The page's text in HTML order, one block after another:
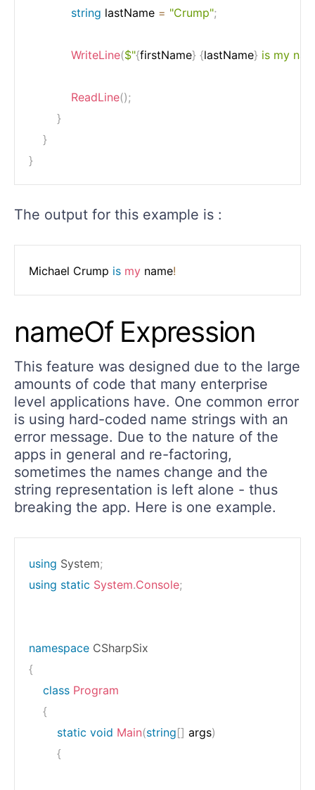
string lastName = "Crump";
WriteLine($"{firstName} {lastName} is my
ReadLine();
}
}
}
The output for this example is :
Michael Crump is my name!
nameOf Expression
This feature was designed due to the large
amounts of code that many enterprise
level applications have. One common error
is using hard-coded name strings with an
error message. Due to the nature of the
apps in general and re-factoring,
sometimes the names change and the
string representation is left alone - thus
breaking the app. Here is one example.
using System;
using static System.Console;
namespace CSharpSix
{
class Program
{
static void Main(string[] args)
{